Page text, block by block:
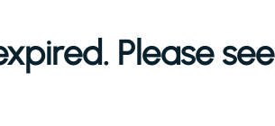
Please see